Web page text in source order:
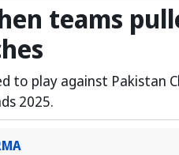
teams
to play against Pakistan
2025.